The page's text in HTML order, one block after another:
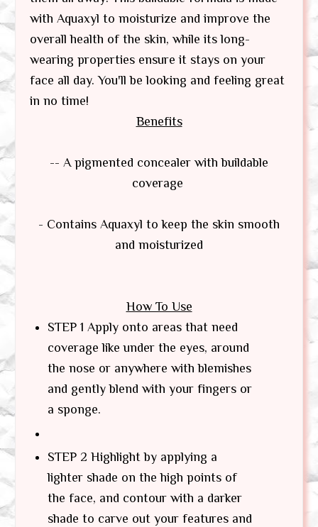
with Aquaxyl to moisturize and improve the
overall health of the skin, while its long-
wearing properties ensure it stays on your
face all day. You'll be looking and feeling great
in no time!
Benefits
-- A pigmented concealer with buildable
coverage
- Contains Aquaxyl to keep the skin smooth
and moisturized
How To Use
STEP 1 Apply onto areas that need
coverage like under the eyes, around
the nose or anywhere with blemishes
and gently blend with your fingers or
a sponge.
STEP 2 Highlight by applying a
lighter shade on the high points of
the face, and contour with a darker
shade to carve out your features and